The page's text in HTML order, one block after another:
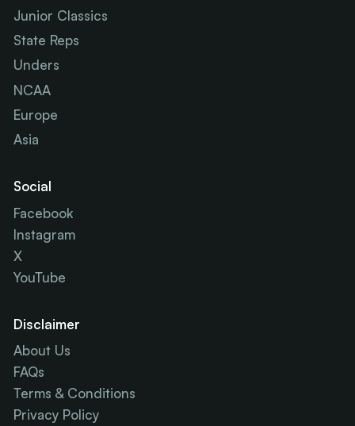
Junior Classics
State Reps
Unders
NCAA
Europe
Asia
Social
Facebook
Instagram
X
YouTube
Disclaimer
About Us
FAQs
Terms & Conditions
Privacy Policy